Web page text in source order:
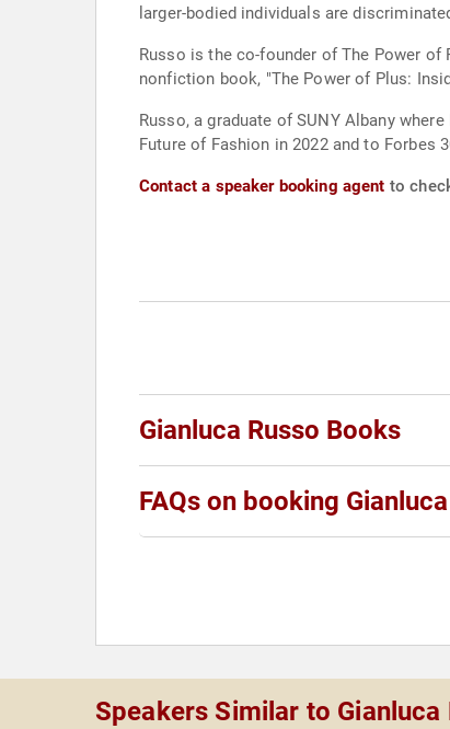
larger-bodied individuals are
Russo is the co-founder of The Power
nonfiction book, "The Power of Plus:
Russo, a graduate of SUNY Albany
Future of Fashion in 2022 and to Forbes
Contact a speaker booking agent to
Gianluca Russo Books
FAQs on booking
Speakers Similar to Gianluca